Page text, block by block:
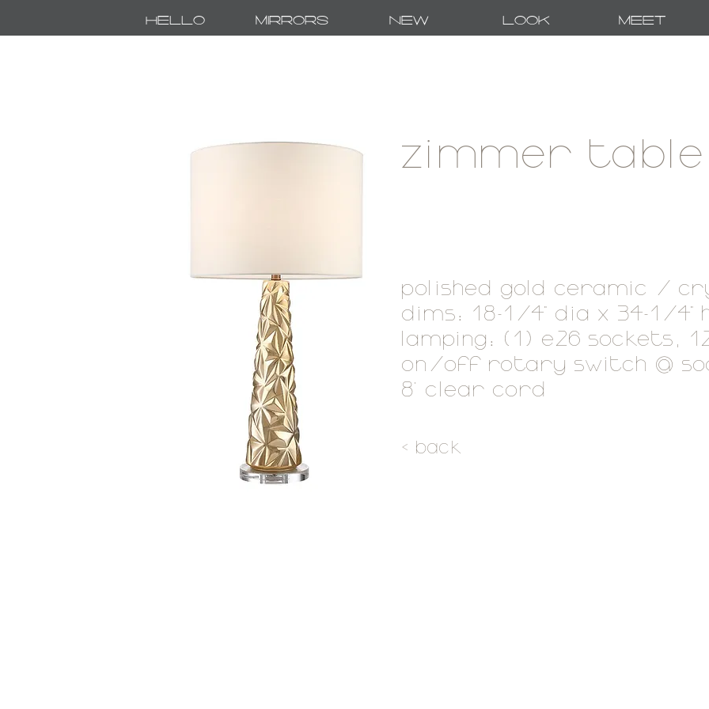
zimmer table
polished gold ceramic /
dims: 18-1/4" dia x 34-1/4"
lamping: (1) e26 sockets,
on/off rotary switch @
8' clear cord
< back
Hello Mirrors New Look Meet